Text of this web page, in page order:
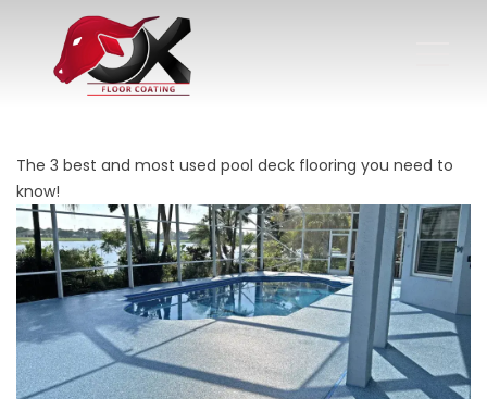
The 3 best and most used pool deck flooring you need to
know!